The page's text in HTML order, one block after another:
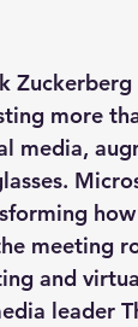
more
media,
meeting
and
leader